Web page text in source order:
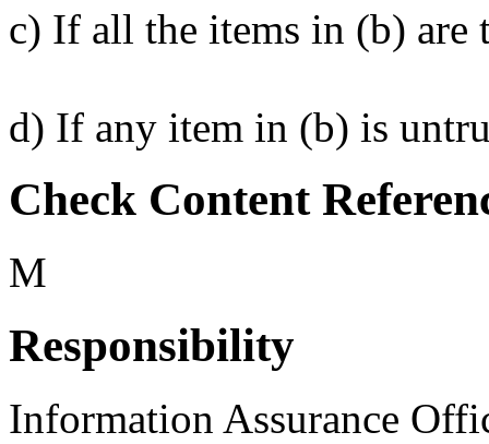
c) If all the items in (b)
d) If any item in (b) is
Check Content
M
Responsibility
Information Assurance